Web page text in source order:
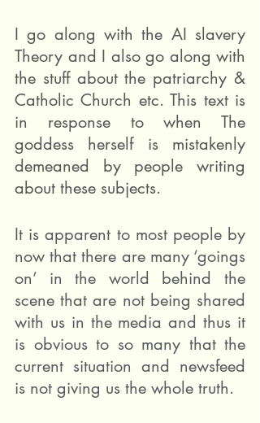
I go along with the AI slavery
Theory and I also go along with
the stuff about the patriarchy &
Catholic Church etc. This text is
in response to when The
goddess herself is mistakenly
demeaned by people writing
about these subjects.
It is apparent to most people by
now that there are many ‘goings
on’ in the world behind the
scene that are not being shared
with us in the media and thus it
is obvious to so many that the
current situation and newsfeed
is not giving us the whole truth.